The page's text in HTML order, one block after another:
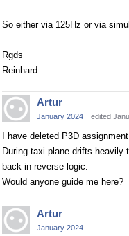
So either via 125Hz or via
Rgds
Reinhard
Artur
January 2024 edited
I have deleted P3D
During taxi plane drifts heavily
back in reverse logic.
Would anyone guide me here?
Artur
January 2024